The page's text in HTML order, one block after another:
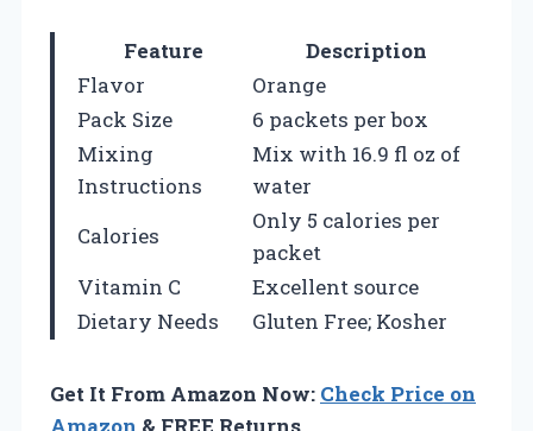
Feature
Description
Flavor
Orange
Pack Size
6 packets per box
Mixing
Instructions
Mix with 16.9 fl oz of
water
Calories
Only 5 calories per
packet
Vitamin C
Excellent source
Dietary Needs
Gluten Free; Kosher
Get It From Amazon Now: Check Price on